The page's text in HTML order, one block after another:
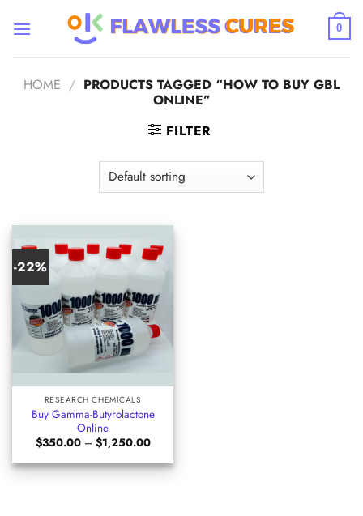
0
HOME / PRODUCTS TAGGED “HOW TO BUY GBL
ONLINE”
FILTER
-22%
RESEARCH CHEMICALS
Buy Gamma-Butyrolactone
Online
$350.00 – $1,250.00Price
$350.00
through